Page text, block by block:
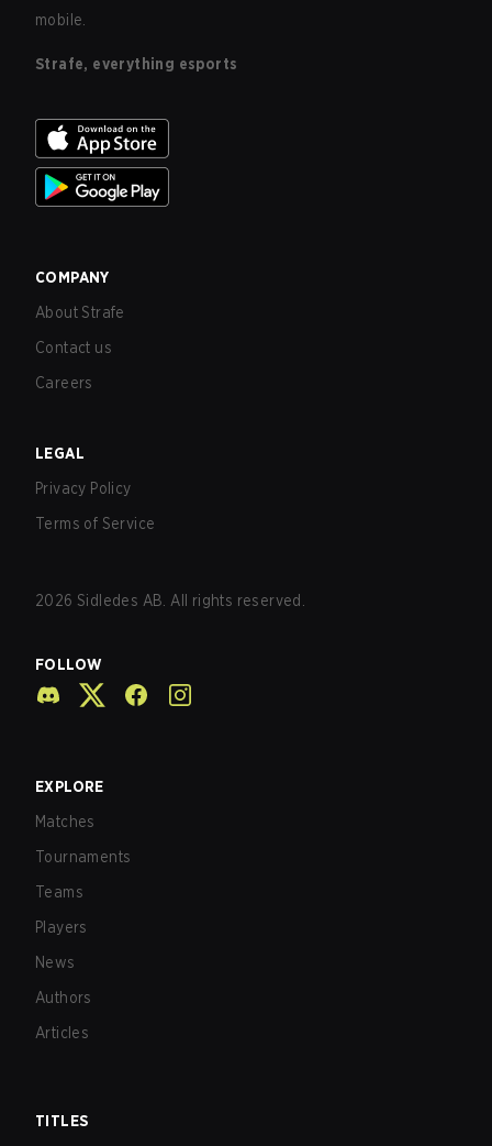
mobile.
Strafe, everything esports
COMPANY
About Strafe
Contact us
Careers
LEGAL
Privacy Policy
Terms of Service
2026 Sidledes AB. All rights reserved.
FOLLOW
EXPLORE
Matches
Tournaments
Teams
Players
News
Authors
Articles
TITLES